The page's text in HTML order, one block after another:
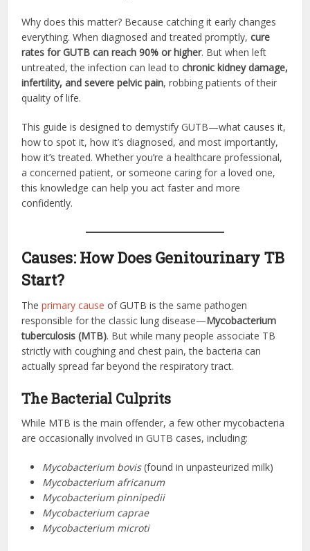
Why does this matter? Because catching it early changes
everything. When diagnosed and treated promptly,cure
rates for GUTB can reach 90% or higher. But when left
untreated, the infection can lead tochronic kidney damage,
infertility, and severe pelvic pain, robbing patients of their
quality of life.
This guide is designed to demystify GUTB—what causes it,
how to spot it, how it’s diagnosed, and most importantly,
how it’s treated. Whether you’re a healthcare professional,
a concerned patient, or someone caring for a loved one,
this knowledge can help you act faster and more
confidently.
Causes: How Does Genitourinary TB
Start?
Theprimary cause of GUTB is the same pathogen
responsible for the classic lung disease—Mycobacterium
tuberculosis (MTB). But while many people associate TB
strictly with coughing and chest pain, the bacteria can
actually spread far beyond the respiratory tract.
The Bacterial Culprits
While MTB is the main offender, a few other mycobacteria
are occasionally involved in GUTB cases, including:
Mycobacterium bovis(found in unpasteurized milk)
Mycobacterium africanum
Mycobacterium pinnipedii
Mycobacterium caprae
Mycobacterium microti